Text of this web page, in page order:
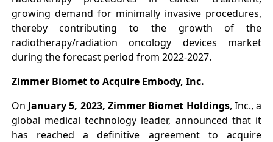
growing demand for minimally invasive procedures,
thereby contributing to the growth of the
radiotherapy/radiation oncology devices market
during the forecast period from 2022-2027.
Zimmer Biomet to Acquire Embody, Inc.
On January 5, 2023, Zimmer Biomet Holdings, Inc., a
global medical technology leader, announced that it
has reached a definitive agreement to acquire